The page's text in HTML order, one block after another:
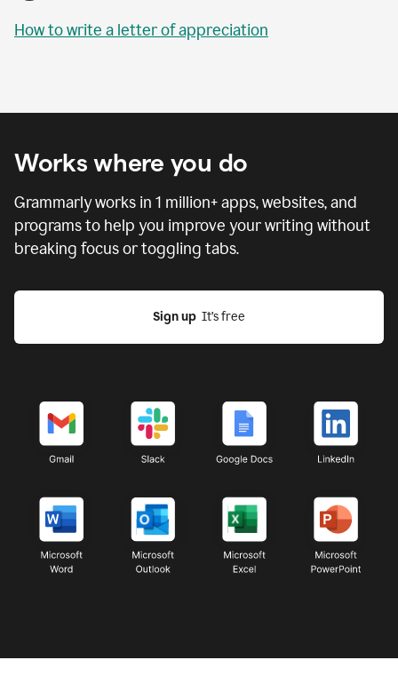
How to write a letter of appreciation
Works where you do
Grammarly works in 1 million+ apps, websites, and
programs to help you improve your writing without
breaking focus or toggling tabs.
Sign up
  It’s free